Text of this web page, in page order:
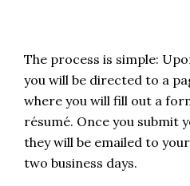
The process is simple:
you will be directed to a
where you will fill out a
résumé. Once you submit
they will be emailed to
two business days.